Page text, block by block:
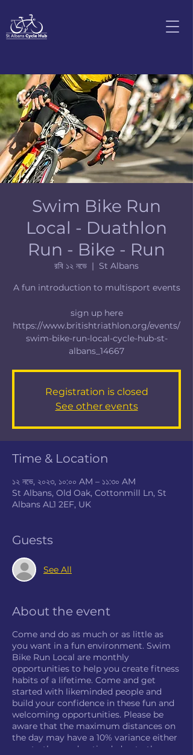
Swim Bike Run
Local - Duathlon
Run - Bike - Run
রবি ১২ নভে
  |
St Albans
A fun introduction to multisport events
sign up here
https://www.britishtriathlon.org/events/
swim-bike-run-local-cycle-hub-st-
albans_14667
Registration is closed
See other events
Time & Location
১২ নভে, ২০২৩, ১০:০০ AM – ১১:৩০ AM
St Albans, Old Oak, Cottonmill Ln, St
Albans AL1 2EF, UK
Guests
See All
About the event
Come and do as much or as little as
you want in a fun environment. Swim
Bike Run Local are monthly
opportunities to help you create fitness
habits of a lifetime. Come and get
started with likeminded people and
build your confidence in these fun and
welcoming opportunities. Please be
aware that the maximum distances on
the day may have a 10% variance either
way to those advertised, due to the